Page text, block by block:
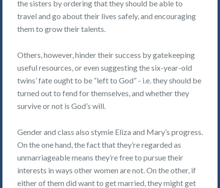
the sisters by ordering that they should be able to
travel and go about their lives safely, and encouraging
them to grow their talents.
Others, however, hinder their success by gatekeeping
useful resources, or even suggesting the six-year-old
twins’ fate ought to be “left to God” - i.e. they should be
turned out to fend for themselves, and whether they
survive or not is God’s will.
Gender and class also stymie Eliza and Mary’s progress.
On the one hand, the fact that they’re regarded as
unmarriageable means they’re free to pursue their
interests in ways other women are not. On the other, if
either of them did want to get married, they might get